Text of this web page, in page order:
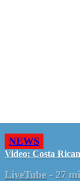
NEWS
Video: Costa
LiveTube - 27